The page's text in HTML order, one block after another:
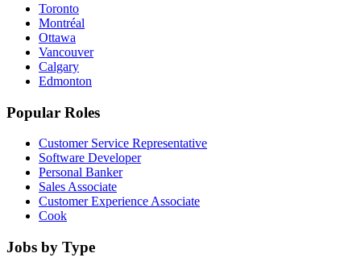
Toronto
Montréal
Ottawa
Vancouver
Calgary
Edmonton
Popular Roles
Customer Service Representative
Software Developer
Personal Banker
Sales Associate
Customer Experience Associate
Cook
Jobs by Type